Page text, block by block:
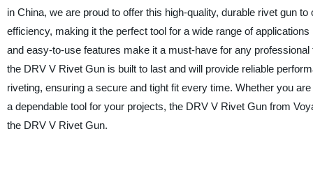
in China, we are proud to offer this high-quality, durable rivet gun
efficiency, making it the perfect tool for a wide range of
and easy-to-use features make it a must-have for any
the DRV V Rivet Gun is built to last and will provide reliable
riveting, ensuring a secure and tight fit every time. Whether you
a dependable tool for your projects, the DRV V Rivet Gun from
the DRV V Rivet Gun.